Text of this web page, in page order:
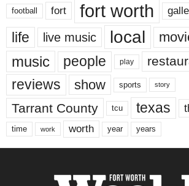
football fort fort worth
life live music local
music people play
reviews show sports story
Tarrant County tcu texas
time work worth year years